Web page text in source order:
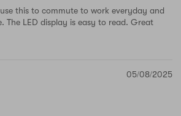
this to commute to work everyday and
The LED display is easy to read. Great
05/08/2025